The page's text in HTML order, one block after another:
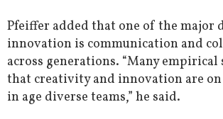
Pfeiffer added that one of the major
innovation is communication and
across generations. “Many empirical
that creativity and innovation are on
in age diverse teams,” he said.